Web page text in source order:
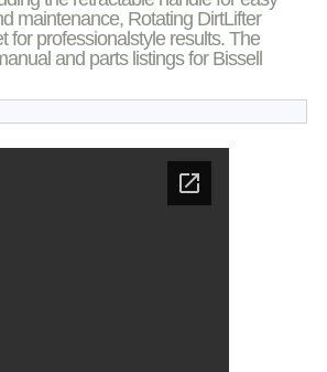
maintenance, Rotating DirtLifter
for professionalstyle results. The
and parts listings for Bissell